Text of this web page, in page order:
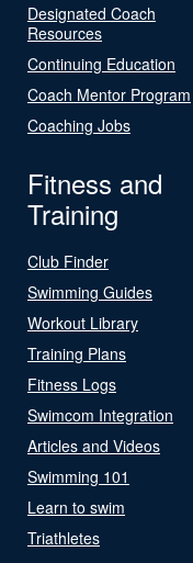
Designated Coach
Resources
Continuing Education
Coach Mentor Program
Coaching Jobs
Fitness and
Training
Club Finder
Swimming Guides
Workout Library
Training Plans
Fitness Logs
Swimcom Integration
Articles and Videos
Swimming 101
Learn to swim
Triathletes